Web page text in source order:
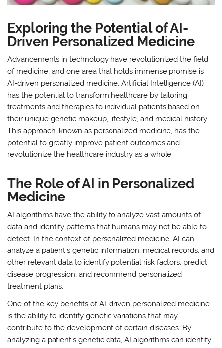
Exploring the Potential of AI-
Driven Personalized Medicine
Advancements in technology have revolutionized the field
of medicine, and one area that holds immense promise is
AI-driven personalized medicine. Artificial Intelligence (AI)
has the potential to transform healthcare by tailoring
treatments and therapies to individual patients based on
their unique genetic makeup, lifestyle, and medical history.
This approach, known as personalized medicine, has the
potential to greatly improve patient outcomes and
revolutionize the healthcare industry as a whole.
The Role of AI in Personalized
Medicine
AI algorithms have the ability to analyze vast amounts of
data and identify patterns that humans may not be able to
detect. In the context of personalized medicine, AI can
analyze a patient’s genetic information, medical records, and
other relevant data to identify potential risk factors, predict
disease progression, and recommend personalized
treatment plans.
One of the key benefits of AI-driven personalized medicine
is the ability to identify genetic variations that may
contribute to the development of certain diseases. By
analyzing a patient’s genetic data, AI algorithms can identify